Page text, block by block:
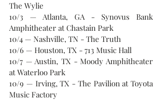
The Wylie
10/3 — Atlanta, GA - Synovus Bank
Amphitheater at Chastain Park
10/4 — Nashville, TN - The Truth
10/6 — Houston, TX - 713 Music Hall
10/7 — Austin, TX - Moody Amphitheater
at Waterloo Park
10/9 — Irving, TX - The Pavilion at Toyota
Music Factory